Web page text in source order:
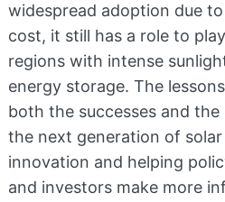
widespread adoption due
cost, it still has a role to
regions with intense
energy storage. The
both the successes and
the next generation of
innovation and helping
and investors make more